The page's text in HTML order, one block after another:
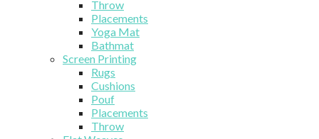
Throw
Placements
Yoga Mat
Bathmat
Screen Printing
Rugs
Cushions
Pouf
Placements
Throw